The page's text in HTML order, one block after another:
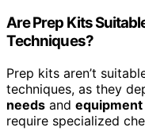
Are Prep Kits
Techniques?
Prep kits aren’t
techniques, as they
needs and
require specialized